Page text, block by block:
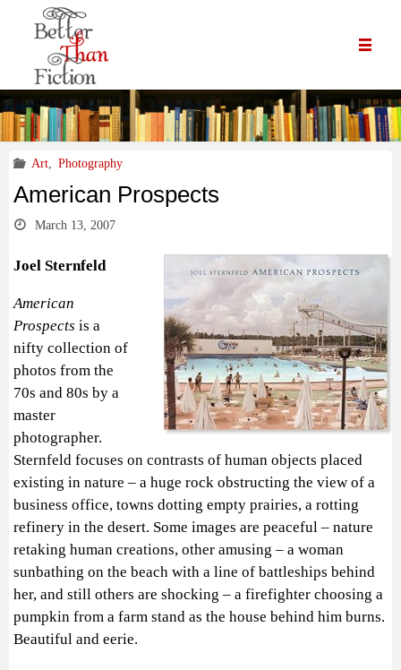
Art, Photography
American Prospects
March 13, 2007
Joel Sternfeld
American
Prospects is a
nifty collection of
photos from the
70s and 80s by a
master
photographer.
Sternfeld focuses on contrasts of human objects placed
existing in nature – a huge rock obstructing the view of a
business office, towns dotting empty prairies, a rotting
refinery in the desert. Some images are peaceful – nature
retaking human creations, other amusing – a woman
sunbathing on the beach with a line of battleships behind
her, and still others are shocking – a firefighter choosing a
pumpkin from a farm stand as the house behind him burns.
Beautiful and eerie.